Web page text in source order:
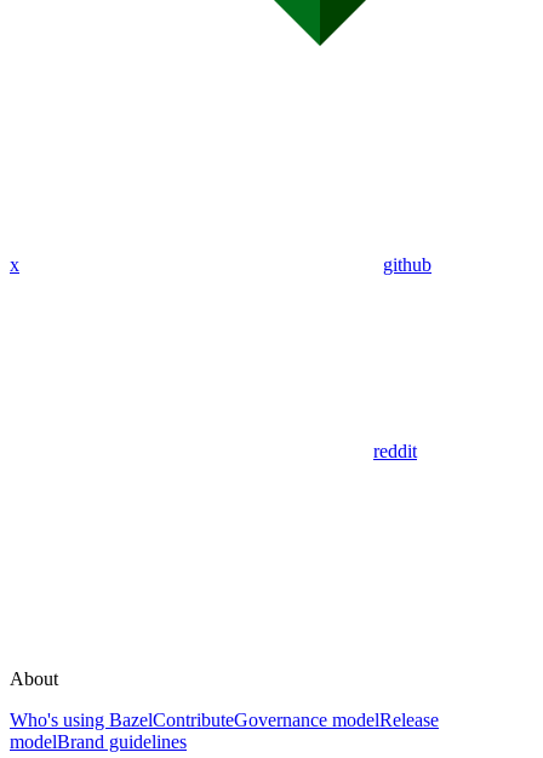
x github
reddit
About
Who's using BazelContributeGovernance modelRelease
modelBrand guidelines